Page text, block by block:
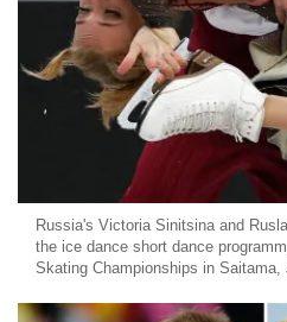
Russia's Victoria Sinitsina and
the ice dance short dance
Skating Championships in Saitama,